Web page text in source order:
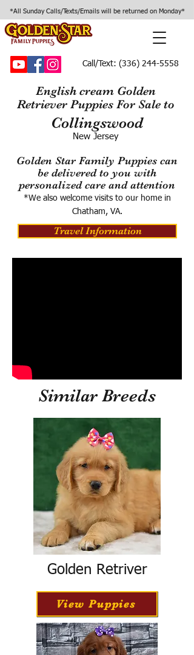
*All Sunday Calls/Texts/Emails will be returned on Monday*
Call/Text: (336) 244-5558
English cream Golden
Retriever Puppies For Sale to
Collingswood
New Jersey
Golden Star Family Puppies can
be delivered to you with
personalized care and attention
*We also welcome visits to our home in
Chatham, VA.
Travel Information
Similar Breeds
Golden Retriver
View Puppies